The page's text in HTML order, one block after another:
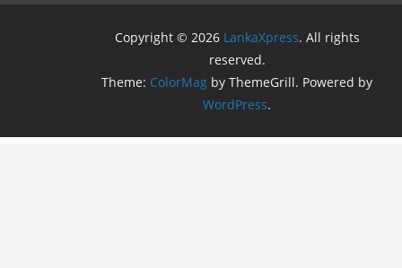
Copyright © 2026 LankaXpress. All rights
reserved.
Theme: ColorMag by ThemeGrill. Powered by
WordPress.